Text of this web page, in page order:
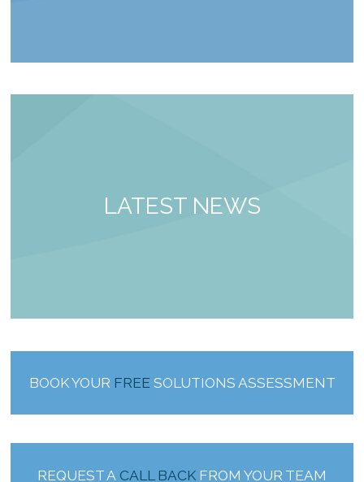
LATEST NEWS
BOOK YOUR FREE SOLUTIONS ASSESSMENT
REQUEST A CALL BACK FROM YOUR TEAM